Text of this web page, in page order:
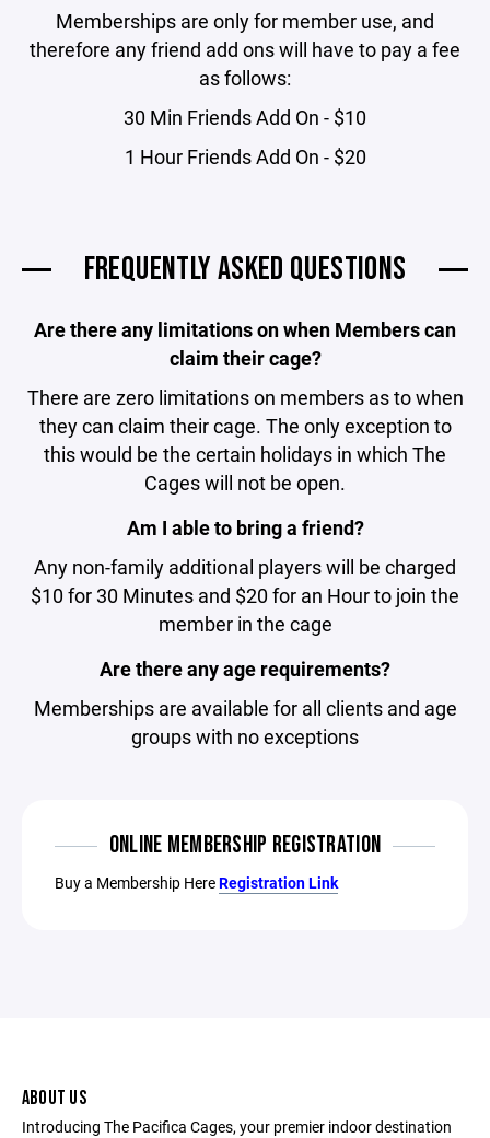
Memberships are only for member use, and
therefore any friend add ons will have to pay a fee
as follows:
30 Min Friends Add On - $10
1 Hour Friends Add On - $20
FREQUENTLY ASKED QUESTIONS
Are there any limitations on when Members can
claim their cage?
There are zero limitations on members as to when
they can claim their cage. The only exception to
this would be the certain holidays in which The
Cages will not be open.
Am I able to bring a friend?
Any non-family additional players will be charged
$10 for 30 Minutes and $20 for an Hour to join the
member in the cage
Are there any age requirements?
Memberships are available for all clients and age
groups with no exceptions
ONLINE MEMBERSHIP REGISTRATION
Buy a Membership HereRegistration Link
ABOUT US
Introducing The Pacifica Cages, your premier indoor destination